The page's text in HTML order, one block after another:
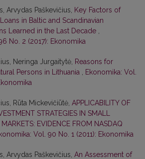
Arvydas Paškevičius,
Key Factors of
in Baltic and Scandinavian
Learned in the Last Decade
No. 2 (2017): Ekonomika
Neringa Jurgaitytė, Reasons for
Persons in Lithuania
Ekonomika: Vol.
Rūta Mickevičiūtė, APPLICABILITY OF
STRATEGIES IN SMALL
EVIDENCE FROM NASDAQ
Vol. 90 No. 1 (2011): Ekonomika
Arvydas Paškevičius, An Assessment of